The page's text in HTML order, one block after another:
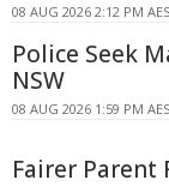
08 AUG 2026 2:12 PM
Police Seek
NSW
08 AUG 2026 1:59 PM
Fairer Parent